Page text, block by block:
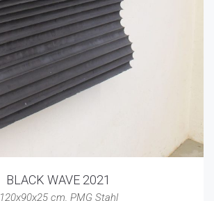
BLACK WAVE 2021
120x90x25 cm, PMG Stahl